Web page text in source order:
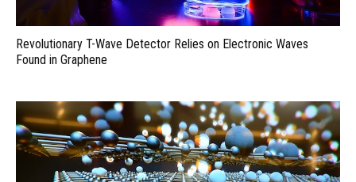
Revolutionary T-Wave Detector Relies on Electronic Waves
Found in Graphene